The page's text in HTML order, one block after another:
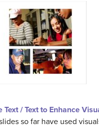
/ Text to Enhance
so far have used